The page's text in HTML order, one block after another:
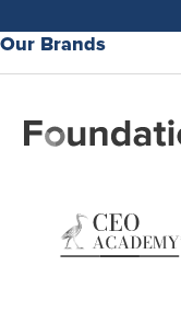
Our Brands